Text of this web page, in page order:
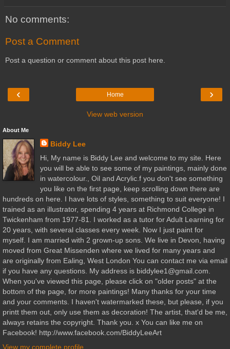
No comments:
Post a Comment
Post a question or comment about this post here.
‹ ›
Home
View web version
About Me
Biddy Lee
Hi, My name is Biddy Lee and welcome to my site. Here
you will be able to see some of my paintings, mainly done
in watercolour., Oil and Acrylic.f you don't see something
you like on the first page, keep scrolling down there are
hundreds on here. I have lots of styles, something to suit everyone! I
trained as an illustrator, spending 4 years at Richmond College in
Twickenham from 1977-81. I worked as a tutor for Adult Learning for
20 years, with several classes every week. Now I just paint for
myself. I am married with 2 grown-up sons. We live in Devon, having
moved from Great Missenden where we lived for many years and
are originally from Ealing, West London You can contact me via email
if you have any questions. My address is biddylee1@gmail.com.
When you've viewed this page, please click on "older posts" at the
bottom of the page, for more paintings! Many thanks for your time
and your comments. I haven't watermarked these, but please, if you
printt them out, only use them as decoration! The artist, that'd be me,
always retains the copyright. Thank you. x You can like me on
Facebook! http://www.facebook.com/BiddyLeeArt
View my complete profile